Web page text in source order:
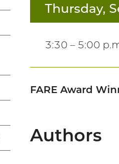
Thursday,
3:30 – 5:00
FARE Award
Authors